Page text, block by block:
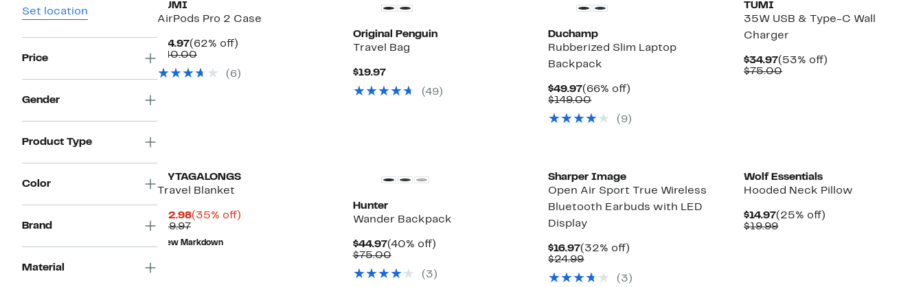
Set location
Price
Gender
Product Type
Color
Brand
Material
TUMI
AirPods Pro 2 Case
$14.97Current
Price
(62% off)62%
$40.00Comparable
$40.00
( 6)
Original Penguin
Travel Bag
$19.97Current
$19.97
(49)
Duchamp
Rubberized Slim Laptop
Backpack
$49.97Current
Price
(66% off)
$149.00Comparable
$149.00
( 9)
TUMI
35W USB & Type-C Wall
Charger
$34.97Current
Price
(53% off)
$75.00Comparable
MYTAGALONGS
Travel Blanket
$12.98Current
Price
$12.98
(35% off)35%
$19.97Previous
Price
$19.97
New Markdown
Hunter
Wander Backpack
$44.97Current
Price
(40% off)40%
$75.00Comparable
$75.00
( 3 )
Sharper Image
Open Air Sport True Wireless
Bluetooth Earbuds with LED
Display
$16.97Current
Price
(32% off)
$24.99Comparable
$24.99( 3 )
Wolf Essentials
Hooded Neck Pillow
$14.97Current
Price
(25% off)
$19.99Comparable